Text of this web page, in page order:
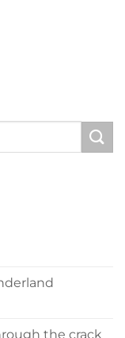
the crack